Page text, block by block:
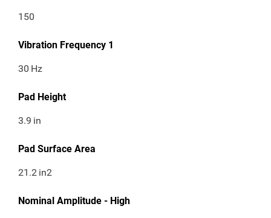
150
Vibration Frequency 1
30 Hz
Pad Height
3.9 in
Pad Surface Area
21.2 in2
Nominal Amplitude - High